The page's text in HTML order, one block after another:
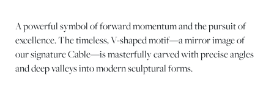
A powerful symbol of forward momentum and the pursuit of
excellence. The timeless, V-shaped motif—a mirror image of
our signature Cable—is masterfully carved with precise angles
and deep valleys into modern sculptural forms.